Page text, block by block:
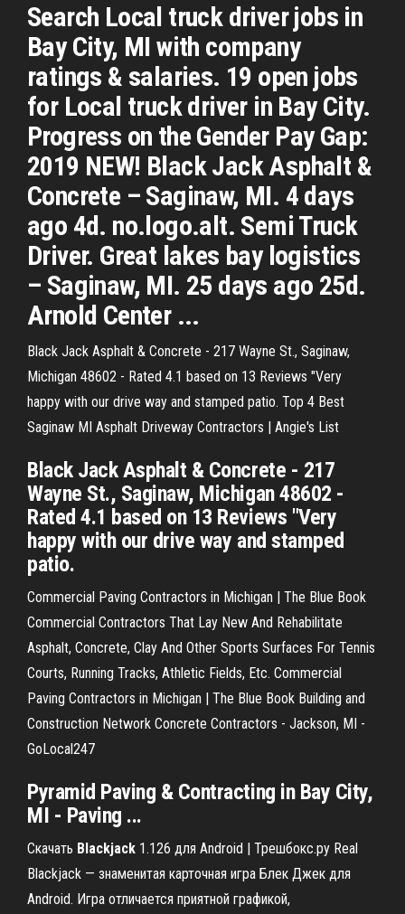
Search Local truck driver jobs in
Bay City, MI with company
ratings & salaries. 19 open jobs
for Local truck driver in Bay City.
Progress on the Gender Pay Gap:
2019 NEW! Black Jack Asphalt &
Concrete – Saginaw, MI. 4 days
ago 4d. no.logo.alt. Semi Truck
Driver. Great lakes bay logistics
– Saginaw, MI. 25 days ago 25d.
Arnold Center ...
Black Jack Asphalt & Concrete - 217 Wayne St., Saginaw,
Michigan 48602 - Rated 4.1 based on 13 Reviews "Very
happy with our drive way and stamped patio. Top 4 Best
Saginaw MI Asphalt Driveway Contractors | Angie's List
Black Jack Asphalt & Concrete - 217
Wayne St., Saginaw, Michigan 48602 -
Rated 4.1 based on 13 Reviews "Very
happy with our drive way and stamped
patio.
Commercial Paving Contractors in Michigan | The Blue Book
Commercial Contractors That Lay New And Rehabilitate
Asphalt, Concrete, Clay And Other Sports Surfaces For Tennis
Courts, Running Tracks, Athletic Fields, Etc. Commercial
Paving Contractors in Michigan | The Blue Book Building and
Construction Network Concrete Contractors - Jackson, MI -
GoLocal247
Pyramid Paving & Contracting in Bay City,
MI - Paving ...
Скачать Blackjack 1.126 для Android | Трешбокс.ру Real
Blackjack — знаменитая карточная игра Блек Джек для
Android. Игра отличается приятной графикой,